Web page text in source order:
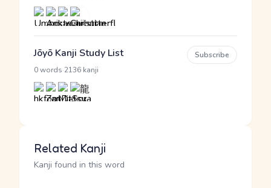
Jōyō Kanji Study List
0 words 2136 kanji
Subscribe
Related Kanji
Kanji found in this word